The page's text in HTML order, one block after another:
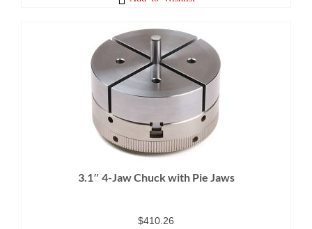
3.1″ 4-Jaw Chuck with Pie Jaws
$410.26